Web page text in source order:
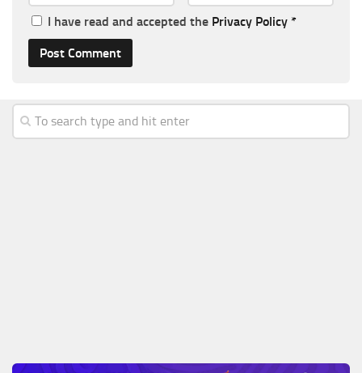
I have read and accepted the Privacy Policy *